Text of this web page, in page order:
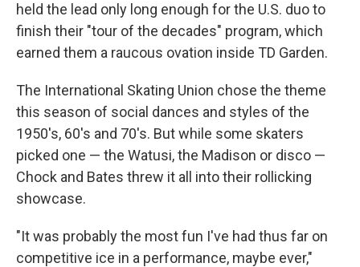
held the lead only long enough for the U.S. duo to
finish their "tour of the decades" program, which
earned them a raucous ovation inside TD Garden.
The International Skating Union chose the theme
this season of social dances and styles of the
1950's, 60's and 70's. But while some skaters
picked one — the Watusi, the Madison or disco —
Chock and Bates threw it all into their rollicking
showcase.
"It was probably the most fun I've had thus far on
competitive ice in a performance, maybe ever,"